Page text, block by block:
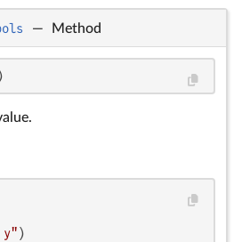
— Method
)
y" )